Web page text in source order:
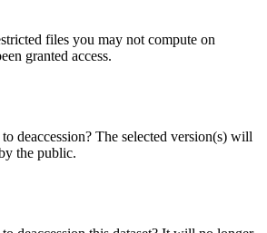
files you may not compute on
granted access.
deaccession? The selected version(s) will
the public.